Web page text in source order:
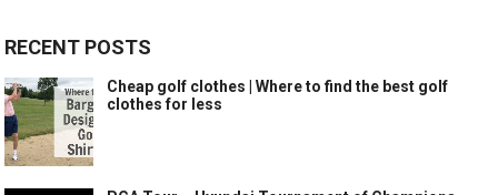
RECENT POSTS
Cheap golf clothes | Where to find the best golf
clothes for less